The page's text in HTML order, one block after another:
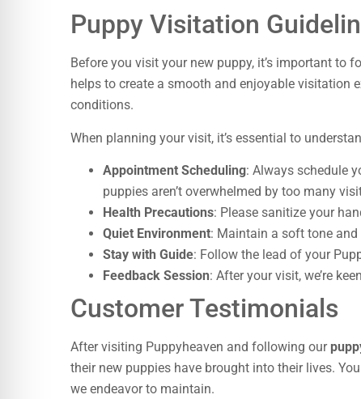
Puppy Visitation
Before you visit your new puppy, it’s important
helps to create a smooth and enjoyable visitation
conditions.
When planning your visit, it’s essential to
Appointment Scheduling: Always schedule
puppies aren’t overwhelmed by too many
Health Precautions: Please sanitize your
Quiet Environment: Maintain a soft tone
Stay with Guide: Follow the lead of your
Feedback Session: After your visit, we’re
Customer Testimonials
After visiting Puppyheaven and following our
their new puppies have brought into their lives.
we endeavor to maintain.